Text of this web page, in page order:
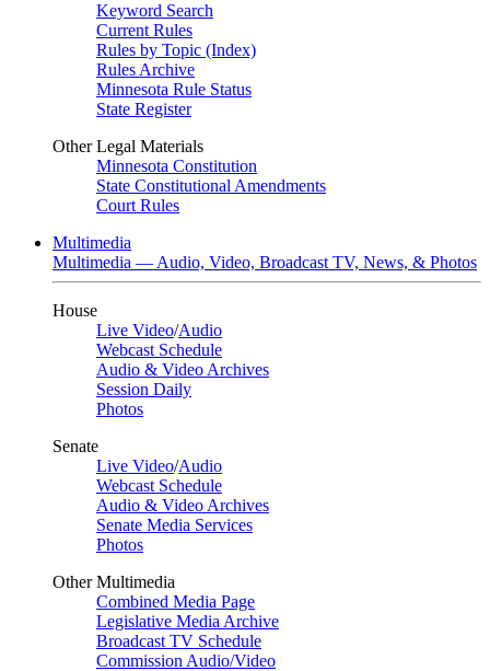
Keyword Search
Current Rules
Rules by Topic (Index)
Rules Archive
Minnesota Rule Status
State Register
Other Legal Materials
Minnesota Constitution
State Constitutional Amendments
Court Rules
Multimedia
Multimedia — Audio, Video, Broadcast TV, News, & Photos
House
Live Video/Audio
Webcast Schedule
Audio & Video Archives
Session Daily
Photos
Senate
Live Video/Audio
Webcast Schedule
Audio & Video Archives
Senate Media Services
Photos
Other Multimedia
Combined Media Page
Legislative Media Archive
Broadcast TV Schedule
Commission Audio/Video